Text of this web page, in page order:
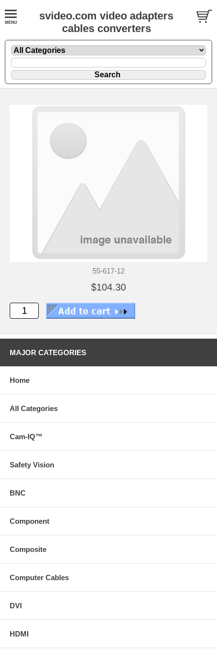
svideo.com video adapters
cables converters
55-617-12
$104.30
MAJOR CATEGORIES
Home
All Categories
Cam-IQ™
Safety Vision
BNC
Component
Composite
Computer Cables
DVI
HDMI